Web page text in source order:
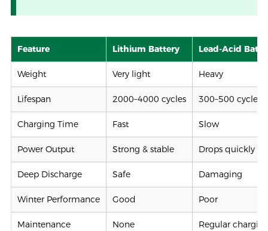
Feature Lithium Battery Lead-Acid
Weight Very light Heavy
Lifespan 2000–4000 cycles 300–500 cycles
Charging Time Fast Slow
Power Output Strong & stable Drops quickly
Deep Discharge Safe Damaging
Winter Performance Good Poor
Maintenance None Regular